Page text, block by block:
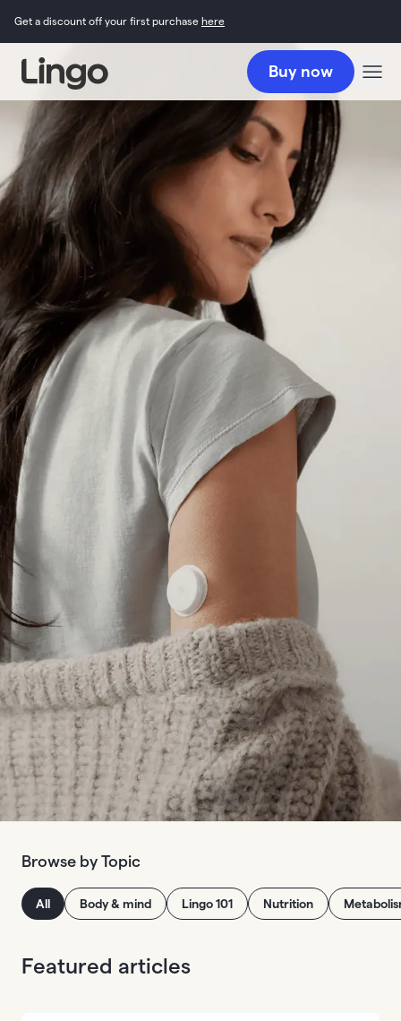
Get a discount off your first purchase here
Buy now
Browse by Topic
All Body & mind Lingo 101 Nutrition
Featured articles